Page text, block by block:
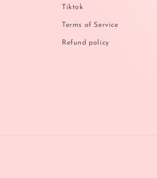
Tiktok
Terms of Service
Refund policy